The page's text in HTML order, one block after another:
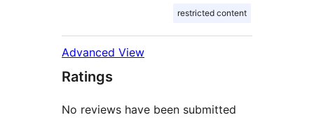
restricted content
Advanced View
Ratings
No reviews have been submitted